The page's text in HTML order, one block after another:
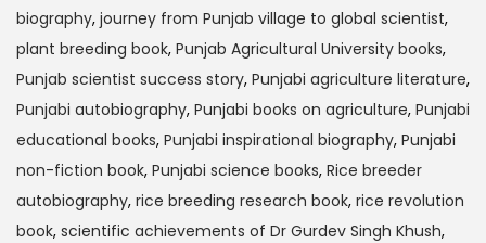
biography, journey from Punjab village to global scientist,
plant breeding book, Punjab Agricultural University books,
Punjab scientist success story, Punjabi agriculture literature,
Punjabi autobiography, Punjabi books on agriculture, Punjabi
educational books, Punjabi inspirational biography, Punjabi
non-fiction book, Punjabi science books, Rice breeder
autobiography, rice breeding research book, rice revolution
book, scientific achievements of Dr Gurdev Singh Khush,